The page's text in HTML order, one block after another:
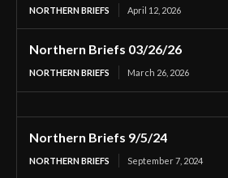
NORTHERN BRIEFS April 12, 2026
Northern Briefs 03/26/26
NORTHERN BRIEFS March 26, 2026
Northern Briefs 9/5/24
NORTHERN BRIEFS September 7, 2024